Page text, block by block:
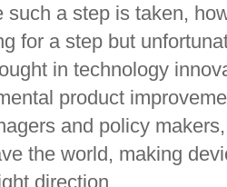
such a step is taken,
for a step but
in technology
product
and policy
the world, making
direction.